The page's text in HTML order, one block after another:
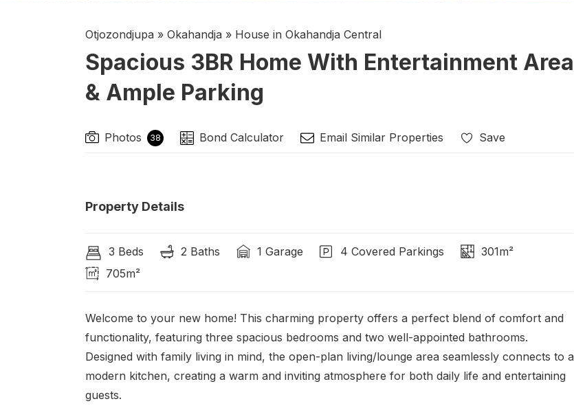
Otjozondjupa » Okahandja » House in Okahandja Central
Spacious 3BR Home With Entertainment Area
& Ample Parking
Photos 38 Bond Calculator Email Similar Properties Save
Property Details
3 Beds 2 Baths 1 Garage 4 Covered Parkings
301m²
705m²
Welcome to your new home! This charming property offers a perfect blend of comfort and
functionality, featuring three spacious bedrooms and two well-appointed bathrooms.
Designed with family living in mind, the open-plan living/lounge area seamlessly connects to a
modern kitchen, creating a warm and inviting atmosphere for both daily life and entertaining
guests.